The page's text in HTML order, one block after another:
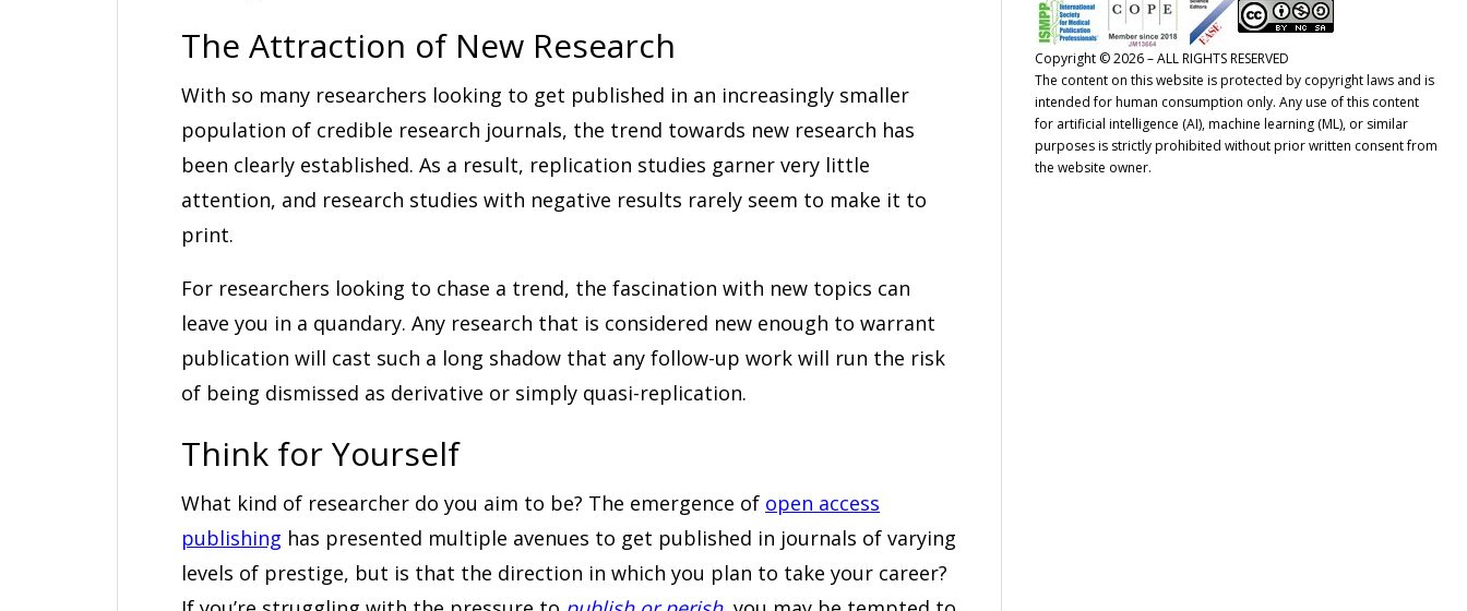
The Attraction of New Research
With so many researchers looking to get published in an increasingly smaller
population of credible research journals, the trend towards new research has
been clearly established. As a result, replication studies garner very little
attention, and research studies with negative results rarely seem to make it to
print.
For researchers looking to chase a trend, the fascination with new topics can
leave you in a quandary. Any research that is considered new enough to warrant
publication will cast such a long shadow that any follow-up work will run the risk
of being dismissed as derivative or simply quasi-replication.
Think for Yourself
What kind of researcher do you aim to be? The emergence of open access
publishing has presented multiple avenues to get published in journals of varying
levels of prestige, but is that the direction in which you plan to take your career?
Copyright © 2026 – ALL RIGHTS RESERVED
The content on this website is protected by copyright laws and is
intended for human consumption only. Any use of this content
for artificial intelligence (AI), machine learning (ML), or similar
purposes is strictly prohibited without prior written consent from
the website owner.